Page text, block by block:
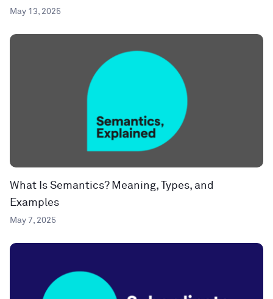
May 13, 2025
What Is Semantics? Meaning, Types, and
Examples
May 7, 2025